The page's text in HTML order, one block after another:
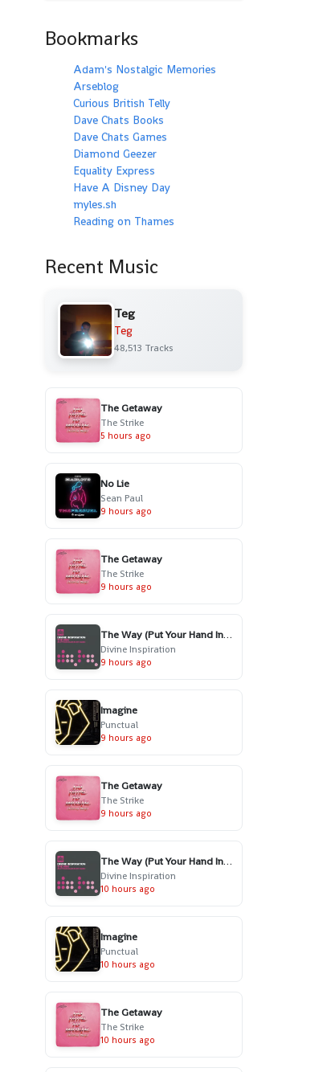
Bookmarks
Adam's Nostalgic Memories
Arseblog
Curious British Telly
Dave Chats Books
Dave Chats Games
Diamond Geezer
Equality Express
Have A Disney Day
myles.sh
Reading on Thames
Recent Music
Teg
Teg
48,513 Tracks
The Getaway
The Strike
5 hours ago
No Lie
Sean Paul
9 hours ago
The Getaway
The Strike
9 hours ago
The Way (Put Your Hand In My Hand) - Radio Edit
Divine Inspiration
9 hours ago
Imagine
Punctual
9 hours ago
The Getaway
The Strike
9 hours ago
The Way (Put Your Hand In My Hand) - Radio Edit
Divine Inspiration
10 hours ago
Imagine
Punctual
10 hours ago
The Getaway
The Strike
10 hours ago